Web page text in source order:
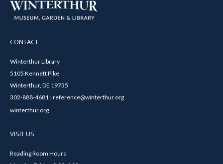
CONTACT
Winterthur Library
5105 Kennett Pike
Winterthur, DE 19735
302-888-4681 | reference@winterthur.org
winterthur.org
VISIT US
Reading Room Hours